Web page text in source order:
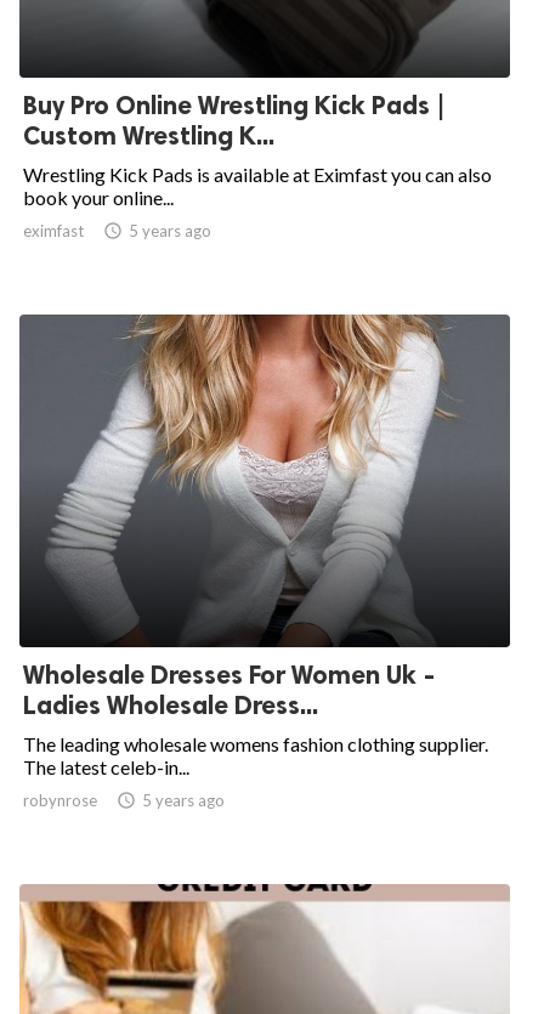
Buy Pro Online Wrestling Kick Pads |
Custom Wrestling K...
Wrestling Kick Pads is available at Eximfast you can also
book your online...
eximfast  5 years ago
Wholesale Dresses For Women Uk -
Ladies Wholesale Dress...
The leading wholesale womens fashion clothing supplier.
The latest celeb-in...
robynrose  5 years ago